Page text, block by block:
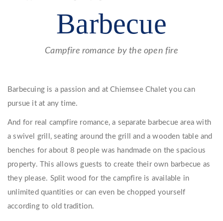
Barbecue
Campfire romance by the open fire
Barbecuing is a passion and at Chiemsee Chalet you can
pursue it at any time.
And for real campfire romance, a separate barbecue area with
a swivel grill, seating around the grill and a wooden table and
benches for about 8 people was handmade on the spacious
property. This allows guests to create their own barbecue as
they please. Split wood for the campfire is available in
unlimited quantities or can even be chopped yourself
according to old tradition.